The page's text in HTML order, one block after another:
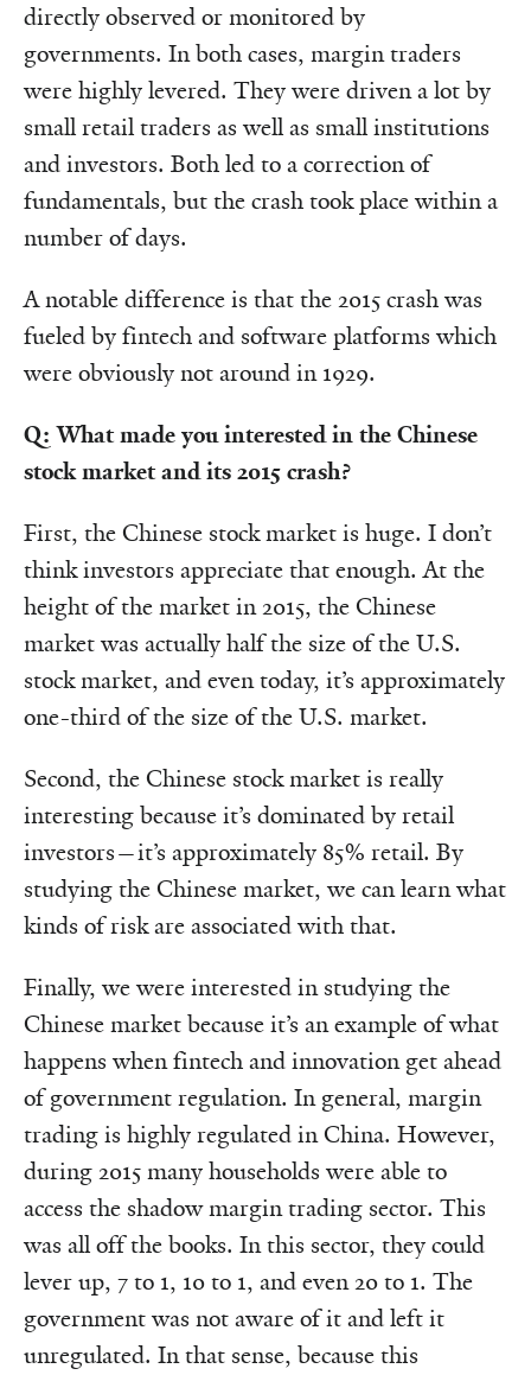
directly observed or monitored by
governments. In both cases, margin traders
were highly levered. They were driven a lot by
small retail traders as well as small institutions
and investors. Both led to a correction of
fundamentals, but the crash took place within a
number of days.
A notable difference is that the 2015 crash was
fueled by fintech and software platforms which
were obviously not around in 1929.
Q: What made you interested in the Chinese
stock market and its 2015 crash?
First, the Chinese stock market is huge. I don’t
think investors appreciate that enough. At the
height of the market in 2015, the Chinese
market was actually half the size of the U.S.
stock market, and even today, it’s approximately
one-third of the size of the U.S. market.
Second, the Chinese stock market is really
interesting because it’s dominated by retail
investors—it’s approximately 85% retail. By
studying the Chinese market, we can learn what
kinds of risk are associated with that.
Finally, we were interested in studying the
Chinese market because it’s an example of what
happens when fintech and innovation get ahead
of government regulation. In general, margin
trading is highly regulated in China. However,
during 2015 many households were able to
access the shadow margin trading sector. This
was all off the books. In this sector, they could
lever up, 7 to 1, 10 to 1, and even 20 to 1. The
government was not aware of it and left it
unregulated. In that sense, because this